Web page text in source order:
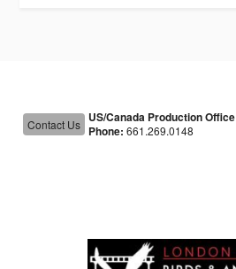
Contact Us US/Canada Production Office
Phone: 661.269.0148